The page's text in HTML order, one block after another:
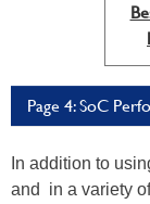
Page 4: SoC
In addition to
and in a variety